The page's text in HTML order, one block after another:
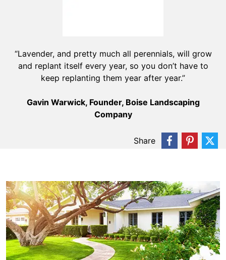
“Lavender, and pretty much all perennials, will grow
and replant itself every year, so you don’t have to
keep replanting them year after year.”
Gavin Warwick, Founder, Boise Landscaping
Company
Share